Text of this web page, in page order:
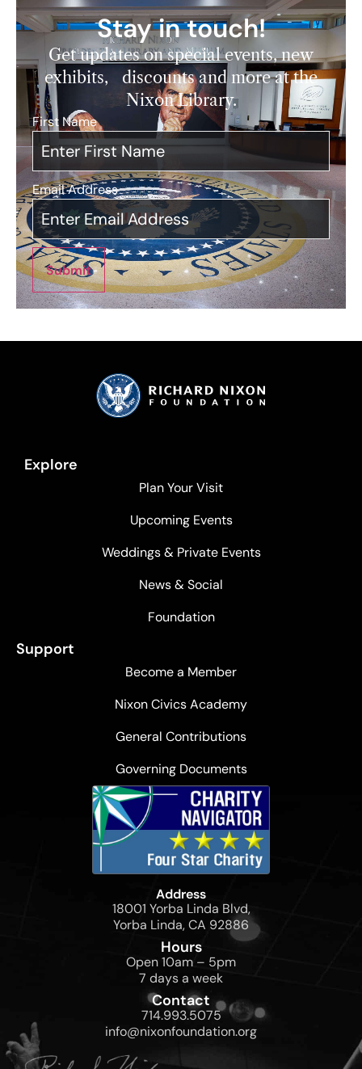
Stay in touch!
Get updates on special events, new
exhibits, discounts and more at the
Nixon Library.
First Name*
Email Address*
Submit
Explore
Plan Your Visit
Upcoming Events
Weddings & Private Events
News & Social
Foundation
Support
Become a Member
Nixon Civics Academy
General Contributions
Governing Documents
Address
18001 Yorba Linda Blvd,
Yorba Linda, CA 92886
Hours
Open 10am – 5pm
7 days a week
Contact
714.993.5075
info@nixonfoundation.org